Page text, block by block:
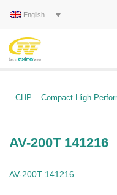
English
CHP – Compact High
AV-200T 141216
AV-200T 141216